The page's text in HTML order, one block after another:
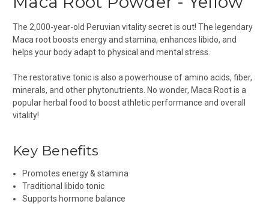
The 2,000-year-old Peruvian vitality secret is out! The legendary
Maca root boosts energy and stamina, enhances libido, and
helps your body adapt to physical and mental stress.
The restorative tonic is also a powerhouse of amino acids, fiber,
minerals, and other phytonutrients. No wonder, Maca Root is a
popular herbal food to boost athletic performance and overall
vitality!
Key Benefits
Promotes energy & stamina
Traditional libido tonic
Supports hormone balance